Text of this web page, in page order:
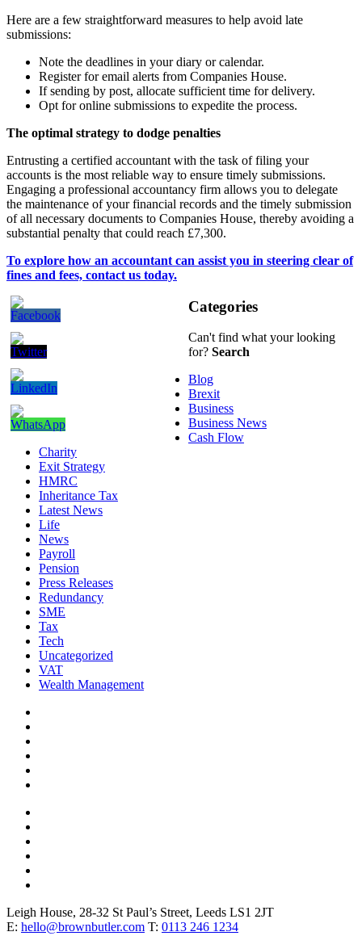
Here are a few straightforward measures to help avoid late
submissions:
Note the deadlines in your diary or calendar.
Register for email alerts from Companies House.
If sending by post, allocate sufficient time for delivery.
Opt for online submissions to expedite the process.
The optimal strategy to dodge penalties
Entrusting a certified accountant with the task of filing your
accounts is the most reliable way to ensure timely submissions.
Engaging a professional accountancy firm allows you to delegate
the maintenance of your financial records and the timely submission
of all necessary documents to Companies House, thereby avoiding a
substantial penalty that could reach £7,300.
To explore how an accountant can assist you in steering clear of
fines and fees, contact us today.
Categories
Can't find what your looking
for? Search
Blog
Brexit
Business
Business News
Cash Flow
Charity
Exit Strategy
HMRC
Inheritance Tax
Latest News
Life
News
Payroll
Pension
Press Releases
Redundancy
SME
Tax
Tech
Uncategorized
VAT
Wealth Management
Leigh House, 28-32 St Paul’s Street, Leeds LS1 2JT
E: hello@brownbutler.com T: 0113 246 1234